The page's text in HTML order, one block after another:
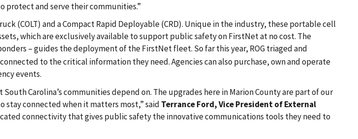
protect and serve their communities.”
(COLT) and a Compact Rapid Deployable (CRD). Unique in the industry, these portable cell
which are exclusively available to support public safety on FirstNet at no cost. The
– guides the deployment of the FirstNet fleet. So far this year, ROG triaged and
to the critical information they need. Agencies can also purchase, own and operate
events.
Carolina’s communities depend on. The upgrades here in Marion County are part of our
connected when it matters most,” said Terrance Ford, Vice President of External
connectivity that gives public safety the innovative communications tools they need to